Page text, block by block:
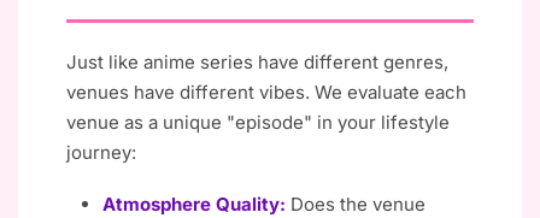
Just like anime series have different genres,
venues have different vibes. We evaluate each
venue as a unique "episode" in your lifestyle
journey:
Atmosphere Quality: Does the venue